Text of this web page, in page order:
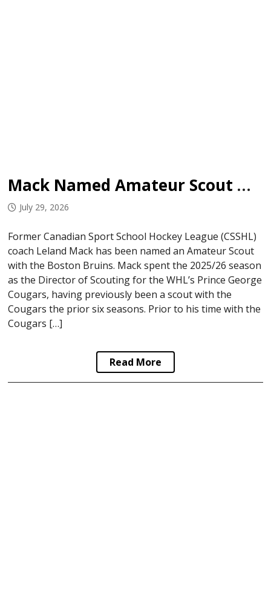
Mack Named Amateur Scout with Bruins
July 29, 2026
Former Canadian Sport School Hockey League (CSSHL)
coach Leland Mack has been named an Amateur Scout
with the Boston Bruins. Mack spent the 2025/26 season
as the Director of Scouting for the WHL’s Prince George
Cougars, having previously been a scout with the
Cougars the prior six seasons. Prior to his time with the
Cougars […]
Read More